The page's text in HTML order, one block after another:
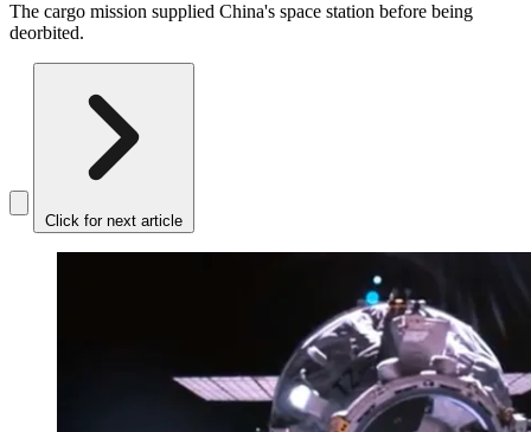
The cargo mission supplied China's space station before being
deorbited.
Click for next article